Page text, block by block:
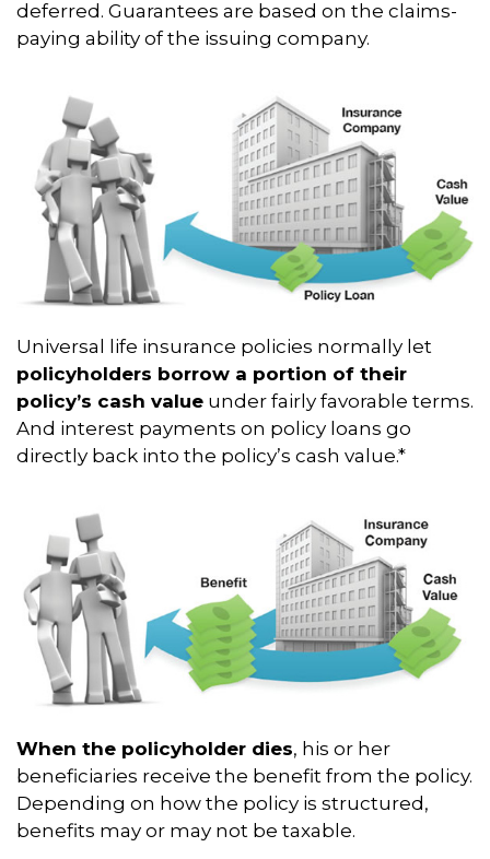
deferred. Guarantees are based on the claims-
paying ability of the issuing company.
Universal life insurance policies normally let
policyholders borrow a portion of their
policy’s cash value under fairly favorable terms.
And interest payments on policy loans go
directly back into the policy’s cash value.*
When the policyholder dies, his or her
beneficiaries receive the benefit from the policy.
Depending on how the policy is structured,
benefits may or may not be taxable.